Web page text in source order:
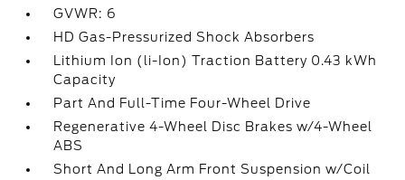
GVWR: 6
HD Gas-Pressurized Shock Absorbers
Lithium Ion (li-Ion) Traction Battery 0.43 kWh
Capacity
Part And Full-Time Four-Wheel Drive
Regenerative 4-Wheel Disc Brakes w/4-Wheel
ABS
Short And Long Arm Front Suspension w/Coil